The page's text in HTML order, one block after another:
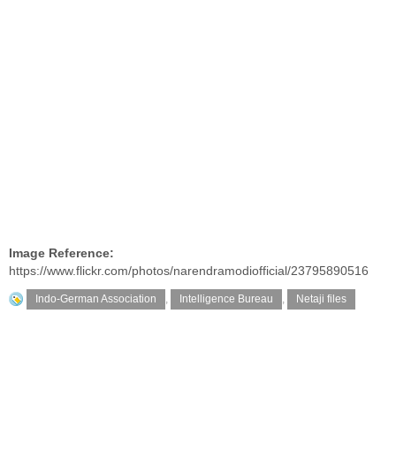
Image Reference:
https://www.flickr.com/photos/narendramodiofficial/23795890516
Indo-German Association , Intelligence Bureau , Netaji files